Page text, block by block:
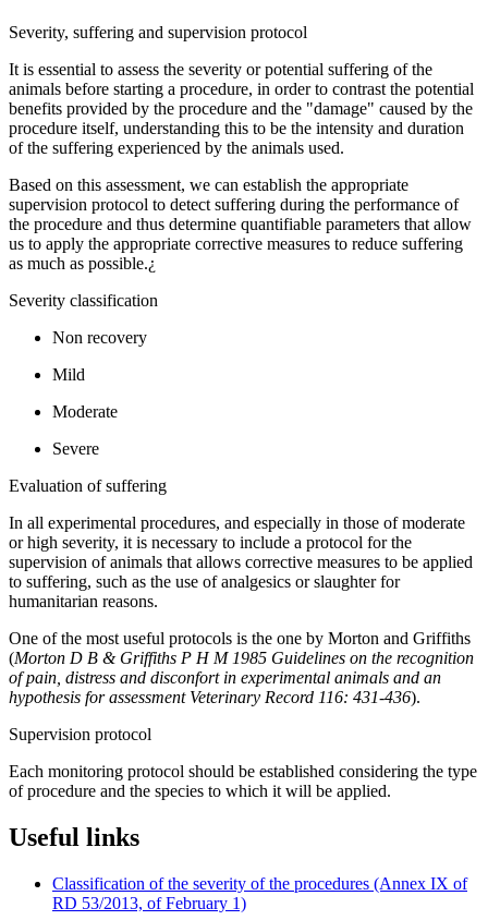
Severity, suffering and supervision protocol
It is essential to assess the severity or potential suffering of the
animals before starting a procedure, in order to contrast the potential
benefits provided by the procedure and the "damage" caused by the
procedure itself, understanding this to be the intensity and duration
of the suffering experienced by the animals used.
Based on this assessment, we can establish the appropriate
supervision protocol to detect suffering during the performance of
the procedure and thus determine quantifiable parameters that allow
us to apply the appropriate corrective measures to reduce suffering
as much as possible.¿
Severity classification
Non recovery
Mild
Moderate
Severe
Evaluation of suffering
In all experimental procedures, and especially in those of moderate
or high severity, it is necessary to include a protocol for the
supervision of animals that allows corrective measures to be applied
to suffering, such as the use of analgesics or slaughter for
humanitarian reasons.
One of the most useful protocols is the one by Morton and Griffiths
(Morton D B & Griffiths P H M 1985 Guidelines on the recognition
of pain, distress and disconfort in experimental animals and an
hypothesis for assessment Veterinary Record 116: 431-436).
Supervision protocol
Each monitoring protocol should be established considering the type
of procedure and the species to which it will be applied.
Useful links
Classification of the severity of the procedures (Annex IX of
RD 53/2013, of February 1)